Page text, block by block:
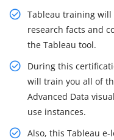
Tableau training
research facts and
the Tableau tool.
During this
will train you all of
Advanced Data
use instances.
Also, this Tableau